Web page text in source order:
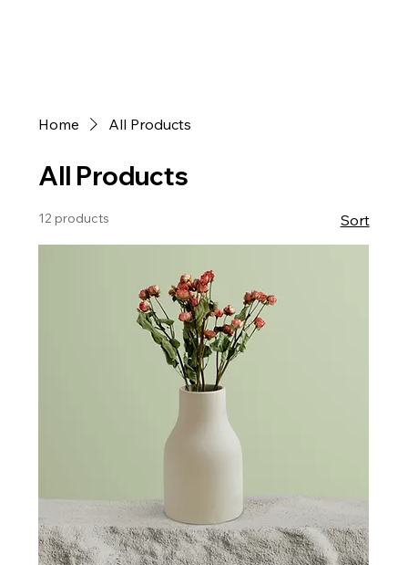
Home All Products
All Products
12 products Sort